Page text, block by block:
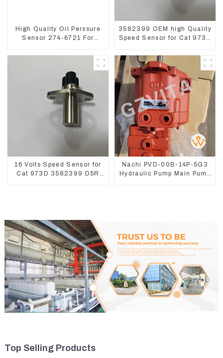
High Quality Oil Perssure
Sensor 274-6721 For
C6.4 2746721
3582399 OEM high Quality
Speed Sensor for Cat 973C
16 Volts Speed Sensor for
Cat 973D 3582399 D5R
Nachi PVD-00B-14P-5G3
Hydraulic Pump Main Pump
Top Selling Products